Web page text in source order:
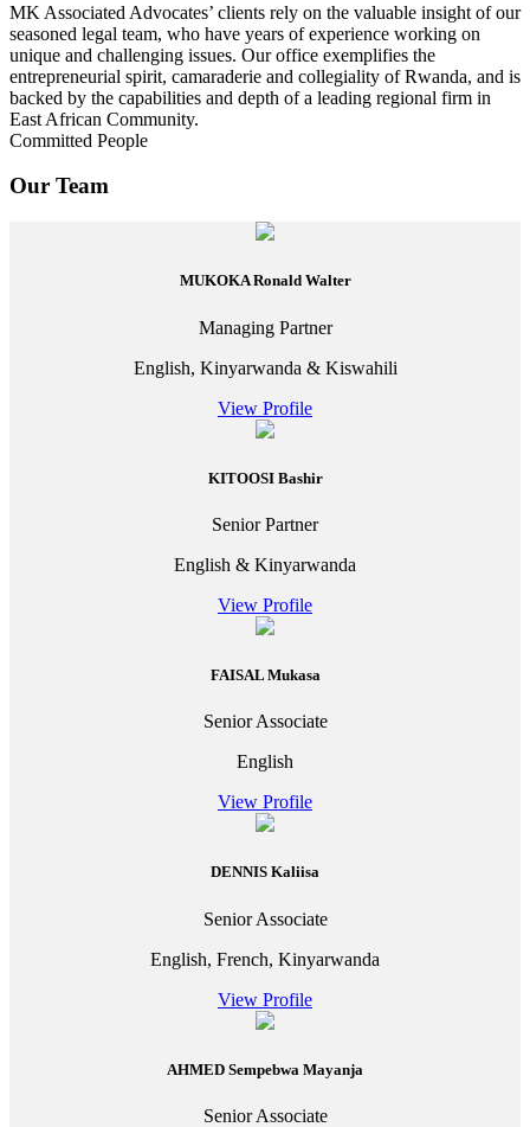
MK Associated Advocates’ clients rely on the valuable insight of our
seasoned legal team, who have years of experience working on
unique and challenging issues. Our office exemplifies the
entrepreneurial spirit, camaraderie and collegiality of Rwanda, and is
backed by the capabilities and depth of a leading regional firm in
East African Community.
Committed People
Our Team
MUKOKA Ronald Walter
Managing Partner
English, Kinyarwanda & Kiswahili
View Profile
KITOOSI Bashir
Senior Partner
English & Kinyarwanda
View Profile
FAISAL Mukasa
Senior Associate
English
View Profile
DENNIS Kaliisa
Senior Associate
English, French, Kinyarwanda
View Profile
AHMED Sempebwa Mayanja
Senior Associate